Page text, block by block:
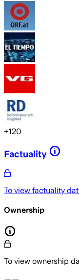
+120
Factuality
To view factuality
Ownership
To view ownership